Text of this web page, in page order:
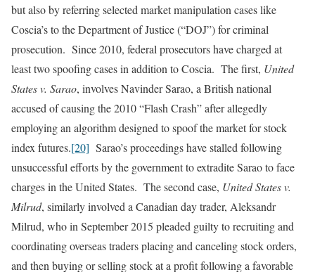
but also by referring selected market manipulation cases like
Coscia’s to the Department of Justice (“DOJ”) for criminal
prosecution. Since 2010, federal prosecutors have charged at
least two spoofing cases in addition to Coscia. The first, United
States v. Sarao, involves Navinder Sarao, a British national
accused of causing the 2010 “Flash Crash” after allegedly
employing an algorithm designed to spoof the market for stock
index futures.[20] Sarao’s proceedings have stalled following
unsuccessful efforts by the government to extradite Sarao to face
charges in the United States. The second case, United States v.
Milrud, similarly involved a Canadian day trader, Aleksandr
Milrud, who in September 2015 pleaded guilty to recruiting and
coordinating overseas traders placing and canceling stock orders,
and then buying or selling stock at a profit following a favorable